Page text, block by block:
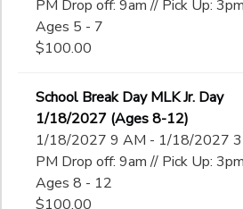
PM Drop off: 9am // Pick Up:
Ages 5 - 7
$100.00
School Break Day MLK Jr. Day
1/18/2027 (Ages 8-12)
1/18/2027 9 AM - 1/18/2027 3
PM Drop off: 9am // Pick Up:
Ages 8 - 12
$100.00